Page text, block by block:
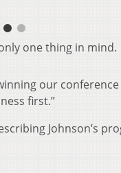
one thing in mind.
our conference
first.”
Johnson’s